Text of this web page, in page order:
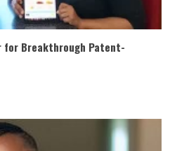
for Breakthrough Patent-